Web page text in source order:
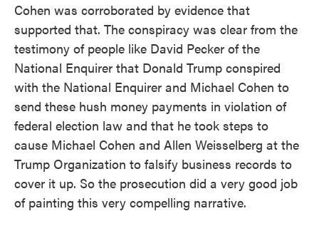
Cohen was corroborated by evidence that
supported that. The conspiracy was clear from the
testimony of people like David Pecker of the
National Enquirer that Donald Trump conspired
with the National Enquirer and Michael Cohen to
send these hush money payments in violation of
federal election law and that he took steps to
cause Michael Cohen and Allen Weisselberg at the
Trump Organization to falsify business records to
cover it up. So the prosecution did a very good job
of painting this very compelling narrative.